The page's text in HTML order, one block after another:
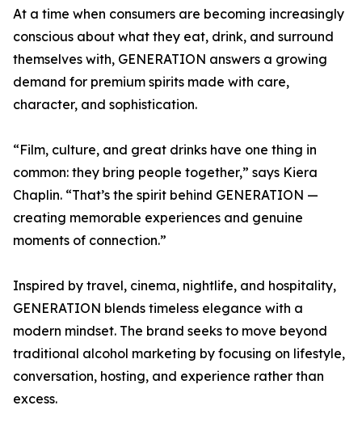
At a time when consumers are becoming increasingly
conscious about what they eat, drink, and surround
themselves with, GENERATION answers a growing
demand for premium spirits made with care,
character, and sophistication.
“Film, culture, and great drinks have one thing in
common: they bring people together,” says Kiera
Chaplin. “That’s the spirit behind GENERATION —
creating memorable experiences and genuine
moments of connection.”
Inspired by travel, cinema, nightlife, and hospitality,
GENERATION blends timeless elegance with a
modern mindset. The brand seeks to move beyond
traditional alcohol marketing by focusing on lifestyle,
conversation, hosting, and experience rather than
excess.